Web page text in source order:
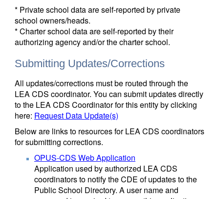
* Private school data are self-reported by private
school owners/heads.
* Charter school data are self-reported by their
authorizing agency and/or the charter school.
Submitting Updates/Corrections
All updates/corrections must be routed through the
LEA CDS coordinator. You can submit updates directly
to the LEA CDS Coordinator for this entity by clicking
here: Request Data Update(s)
Below are links to resources for LEA CDS coordinators
for submitting corrections.
OPUS-CDS Web Application
Application used by authorized LEA CDS
coordinators to notify the CDE of updates to the
Public School Directory. A user name and